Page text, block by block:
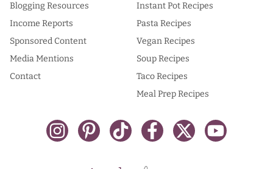
Blogging Resources
Income Reports
Sponsored Content
Media Mentions
Contact
Instant Pot Recipes
Pasta Recipes
Vegan Recipes
Soup Recipes
Taco Recipes
Meal Prep Recipes